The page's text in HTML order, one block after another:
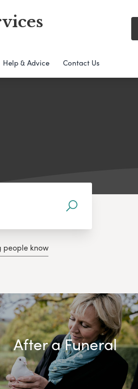
Help & Advice Contact Us
people know
After a Funeral